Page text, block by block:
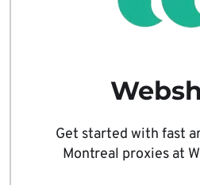
Get started with fast
Montreal proxies at